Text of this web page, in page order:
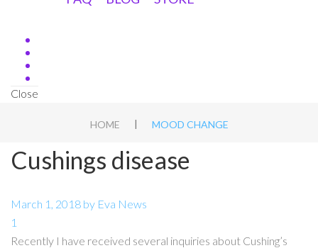
Close
HOME | MOOD CHANGE
Cushings disease
March 1, 2018 by Eva News
1
Recently I have received several inquiries about Cushing’s